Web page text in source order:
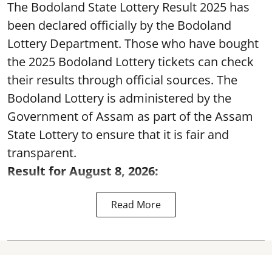
The Bodoland State Lottery Result 2025 has
been declared officially by the Bodoland
Lottery Department. Those who have bought
the 2025 Bodoland Lottery tickets can check
their results through official sources. The
Bodoland Lottery is administered by the
Government of Assam as part of the Assam
State Lottery to ensure that it is fair and
transparent.
Result for August 8, 2026:
Read More